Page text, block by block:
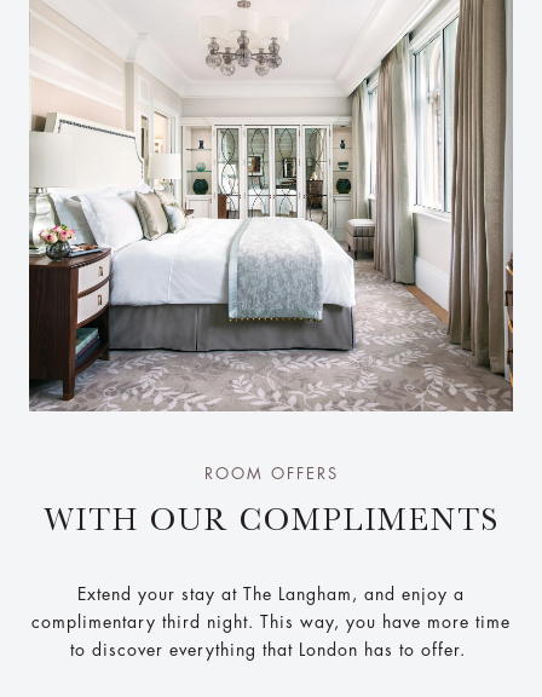
ROOM OFFERS
WITH OUR COMPLIMENTS
Extend your stay at The Langham, and enjoy a
complimentary third night. This way, you have more time
to discover everything that London has to offer.